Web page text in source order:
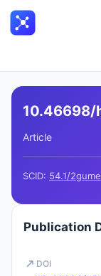
Article
SCID: 54.1/
Publication
DOI